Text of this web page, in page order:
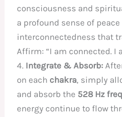
consciousness and
a profound sense of peace
interconnectedness that
Affirm: “I am connected. I
4. Integrate & Absorb:
on each chakra, simply
and absorb the 528 Hz
energy continue to flow